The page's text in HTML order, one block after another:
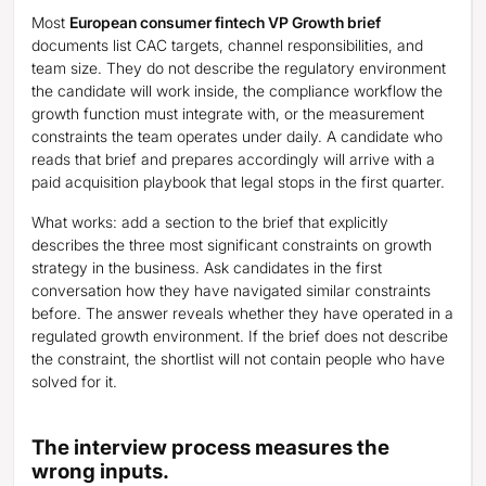
Most European consumer fintech VP Growth brief
documents list CAC targets, channel responsibilities, and
team size. They do not describe the regulatory environment
the candidate will work inside, the compliance workflow the
growth function must integrate with, or the measurement
constraints the team operates under daily. A candidate who
reads that brief and prepares accordingly will arrive with a
paid acquisition playbook that legal stops in the first quarter.
What works: add a section to the brief that explicitly
describes the three most significant constraints on growth
strategy in the business. Ask candidates in the first
conversation how they have navigated similar constraints
before. The answer reveals whether they have operated in a
regulated growth environment. If the brief does not describe
the constraint, the shortlist will not contain people who have
solved for it.
The interview process measures the
wrong inputs.